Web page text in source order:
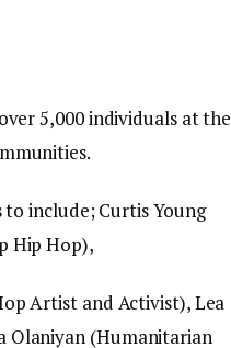
5,000 individuals at the
to include; Curtis Young
Hip Hop),
Artist and Activist), Lea
Olaniyan (Humanitarian